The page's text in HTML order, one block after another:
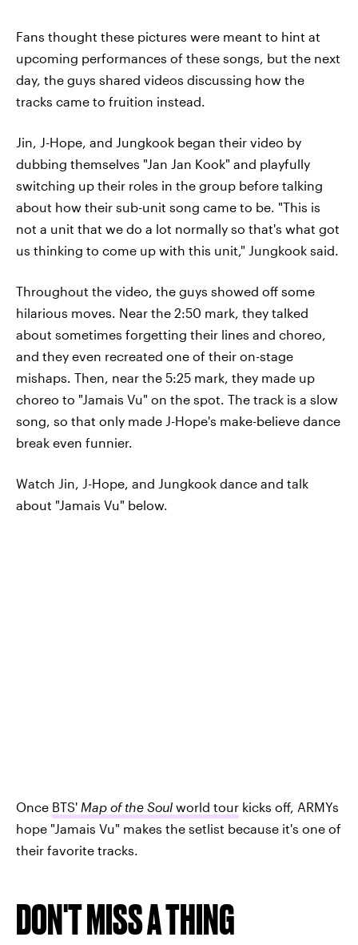
Fans thought these pictures were meant to hint at
upcoming performances of these songs, but the next
day, the guys shared videos discussing how the
tracks came to fruition instead.
Jin, J-Hope, and Jungkook began their video by
dubbing themselves "Jan Jan Kook" and playfully
switching up their roles in the group before talking
about how their sub-unit song came to be. "This is
not a unit that we do a lot normally so that's what got
us thinking to come up with this unit," Jungkook said.
Throughout the video, the guys showed off some
hilarious moves. Near the 2:50 mark, they talked
about sometimes forgetting their lines and choreo,
and they even recreated one of their on-stage
mishaps. Then, near the 5:25 mark, they made up
choreo to "Jamais Vu" on the spot. The track is a slow
song, so that only made J-Hope's make-believe dance
break even funnier.
Watch Jin, J-Hope, and Jungkook dance and talk
about "Jamais Vu" below.
Once BTS' Map of the Soul world tour kicks off, ARMYs
hope "Jamais Vu" makes the setlist because it's one of
their favorite tracks.
DON'T MISS A THING